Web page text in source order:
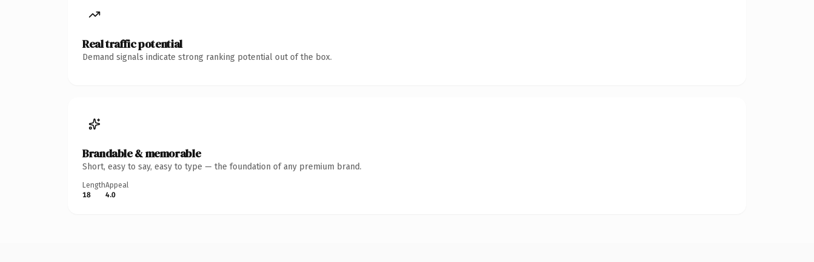
Real traffic potential
Demand signals indicate strong ranking potential out of the box.
Brandable & memorable
Short, easy to say, easy to type — the foundation of any premium brand.
Length
18
Appeal
4.0